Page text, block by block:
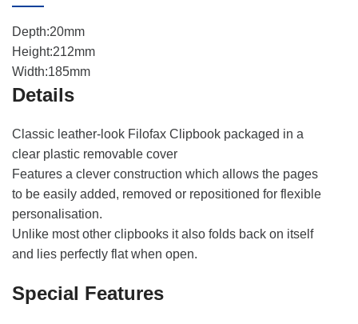
Depth:20mm
Height:212mm
Width:185mm
Details
Classic leather-look Filofax Clipbook packaged in a
clear plastic removable cover
Features a clever construction which allows the pages
to be easily added, removed or repositioned for flexible
personalisation.
Unlike most other clipbooks it also folds back on itself
and lies perfectly flat when open.
Special Features